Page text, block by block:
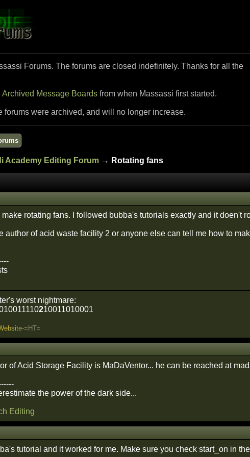
Forums. The forums are closed indefinitely. Thanks for all the
Archived Message Boards from when Massassi first started.
forums were archived, and will no longer increase.
Academy Editing Forum → Rotating fans
make rotating fans. I followed bubba's tutorials exactly and it doen't
author of acid waste facility 2 or anyone else can tell me how to
worst nightmare:
210011010001
ebsite-= HT=
of Acid Storage Facility is MaDaVentor... he can be reached at
the power of the dark side...
Editing
tutorial and it worked for me. Make sure you check start_on in